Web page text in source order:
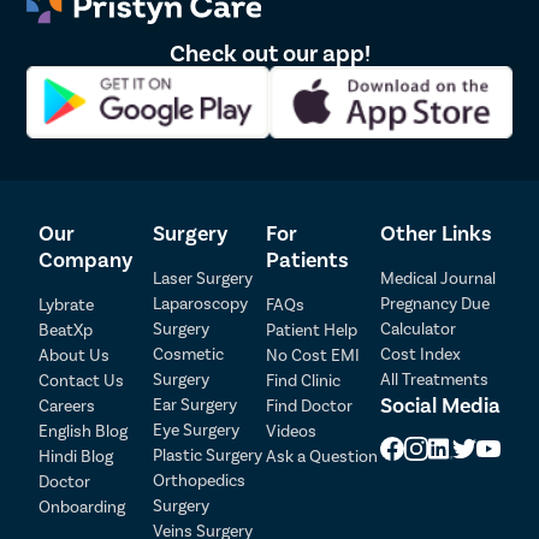
Check out our app!
Our
Company
Lybrate
BeatXp
About Us
Contact Us
Careers
English Blog
Hindi Blog
Doctor
Onboarding
Surgery
Laser Surgery
Laparoscopy
Surgery
Cosmetic
Surgery
Ear Surgery
Eye Surgery
Plastic Surgery
Orthopedics
Surgery
Veins Surgery
For
Patients
FAQs
Patient Help
No Cost EMI
Find Clinic
Find Doctor
Videos
Ask a Question
Other Links
Medical Journal
Pregnancy Due
Calculator
Cost Index
All Treatments
Social Media
Patient Detail
Patient Name
Mobile Number
OTP